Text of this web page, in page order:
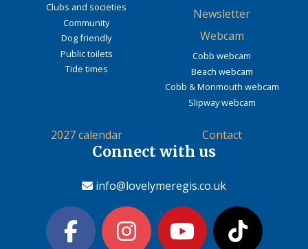
Clubs and societies
Community
Dog friendly
Public toilets
Tide times
Newsletter
Webcam
Cobb webcam
Beach webcam
Cobb & Monmouth webcam
Slipway webcam
2027 calendar Contact
Connect with us
info@lovelymeregis.co.uk